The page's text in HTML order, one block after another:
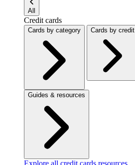
All
Credit cards
Cards by category Cards by credit
Guides & resources
Explore all credit cards resources